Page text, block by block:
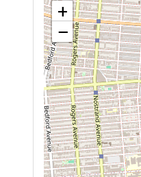
+
−